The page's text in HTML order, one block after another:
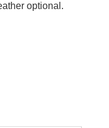
optional.